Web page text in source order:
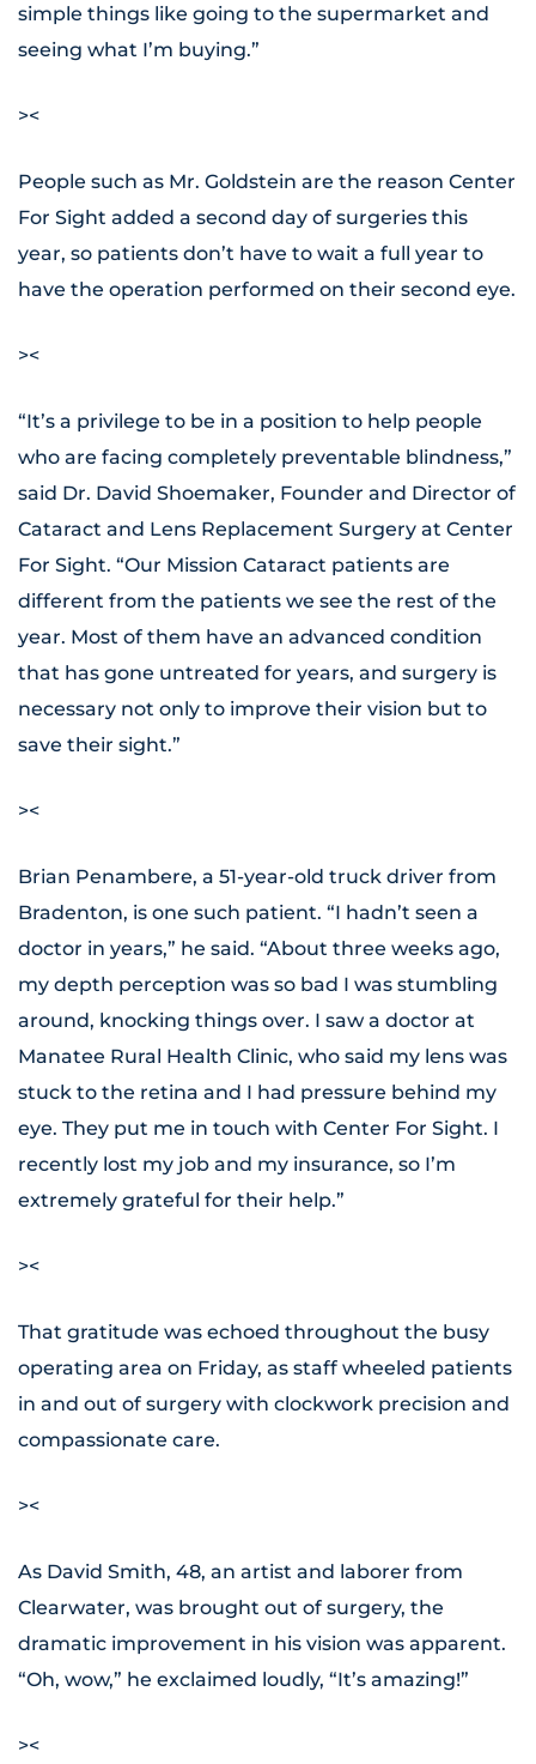
simple things like going to the supermarket and
seeing what I’m buying.”
><
People such as Mr. Goldstein are the reason Center
For Sight added a second day of surgeries this
year, so patients don’t have to wait a full year to
have the operation performed on their second eye.
><
“It’s a privilege to be in a position to help people
who are facing completely preventable blindness,”
said Dr. David Shoemaker, Founder and Director of
Cataract and Lens Replacement Surgery at Center
For Sight. “Our Mission Cataract patients are
different from the patients we see the rest of the
year. Most of them have an advanced condition
that has gone untreated for years, and surgery is
necessary not only to improve their vision but to
save their sight.”
><
Brian Penambere, a 51-year-old truck driver from
Bradenton, is one such patient. “I hadn’t seen a
doctor in years,” he said. “About three weeks ago,
my depth perception was so bad I was stumbling
around, knocking things over. I saw a doctor at
Manatee Rural Health Clinic, who said my lens was
stuck to the retina and I had pressure behind my
eye. They put me in touch with Center For Sight. I
recently lost my job and my insurance, so I’m
extremely grateful for their help.”
><
That gratitude was echoed throughout the busy
operating area on Friday, as staff wheeled patients
in and out of surgery with clockwork precision and
compassionate care.
><
As David Smith, 48, an artist and laborer from
Clearwater, was brought out of surgery, the
dramatic improvement in his vision was apparent.
“Oh, wow,” he exclaimed loudly, “It’s amazing!”
><